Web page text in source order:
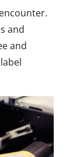
and
and